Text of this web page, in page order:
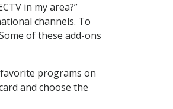
in my area?”
channels. To
of these add-ons
programs on
and choose the